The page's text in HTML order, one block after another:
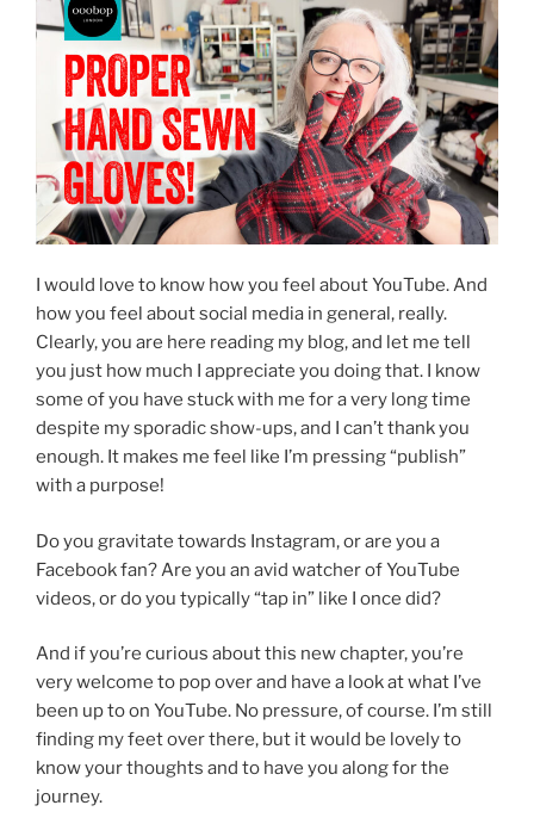
I would love to know how you feel about YouTube. And
how you feel about social media in general, really.
Clearly, you are here reading my blog, and let me tell
you just how much I appreciate you doing that. I know
some of you have stuck with me for a very long time
despite my sporadic show-ups, and I can’t thank you
enough. It makes me feel like I’m pressing “publish”
with a purpose!
Do you gravitate towards Instagram, or are you a
Facebook fan? Are you an avid watcher of YouTube
videos, or do you typically “tap in” like I once did?
And if you’re curious about this new chapter, you’re
very welcome to pop over and have a look at what I’ve
been up to on YouTube. No pressure, of course. I’m still
finding my feet over there, but it would be lovely to
know your thoughts and to have you along for the
journey.